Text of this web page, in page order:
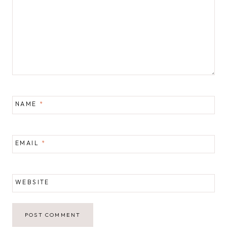
NAME *
EMAIL *
WEBSITE